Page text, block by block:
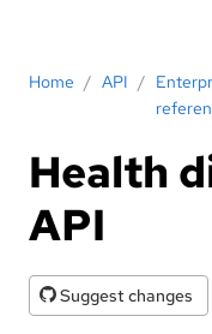
Home / API /
Health
API
Suggest changes